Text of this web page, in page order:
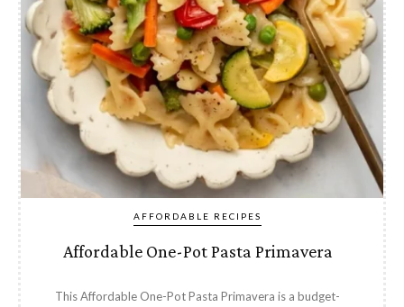
AFFORDABLE RECIPES
Affordable One-Pot Pasta Primavera
This Affordable One-Pot Pasta Primavera is a budget-